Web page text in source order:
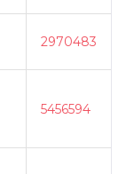
2970483
5456594